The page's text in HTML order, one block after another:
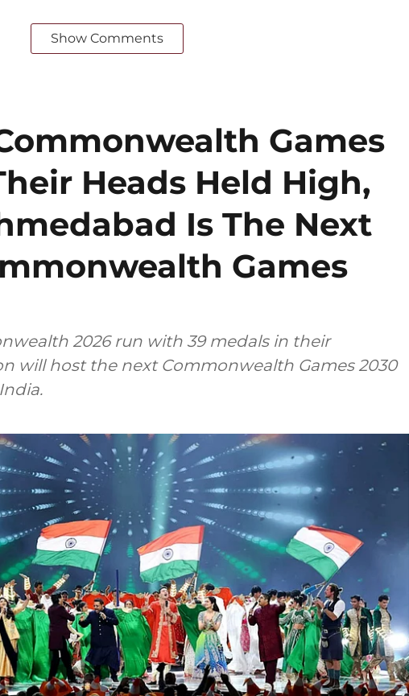
Show Comments
Games
Heads Held High,
Is The Next
Games
2026 run with 39 medals in their
will host the next Commonwealth Games 2030